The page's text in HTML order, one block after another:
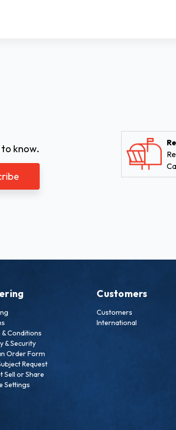
know.
& Conditions
& Security
Order Form
Request
Sell or Share
Settings
Customers
Customers
International